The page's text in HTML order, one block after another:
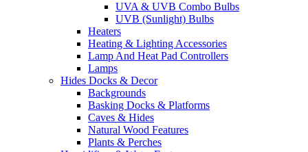
UVA & UVB Combo Bulbs
UVB (Sunlight) Bulbs
Heaters
Heating & Lighting Accessories
Lamp And Heat Pad Controllers
Lamps
Hides Docks & Decor
Backgrounds
Basking Docks & Platforms
Caves & Hides
Natural Wood Features
Plants & Perches